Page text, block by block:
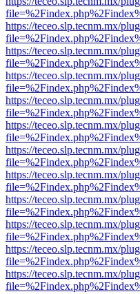
https://teceo.slp.tecnm.mx/
https://teceo.slp.tecnm.mx/
https://teceo.slp.tecnm.mx/
https://teceo.slp.tecnm.mx/
https://teceo.slp.tecnm.mx/
https://teceo.slp.tecnm.mx/
https://teceo.slp.tecnm.mx/
https://teceo.slp.tecnm.mx/
https://teceo.slp.tecnm.mx/
https://teceo.slp.tecnm.mx/
https://teceo.slp.tecnm.mx/